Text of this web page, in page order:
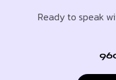
Ready to speak